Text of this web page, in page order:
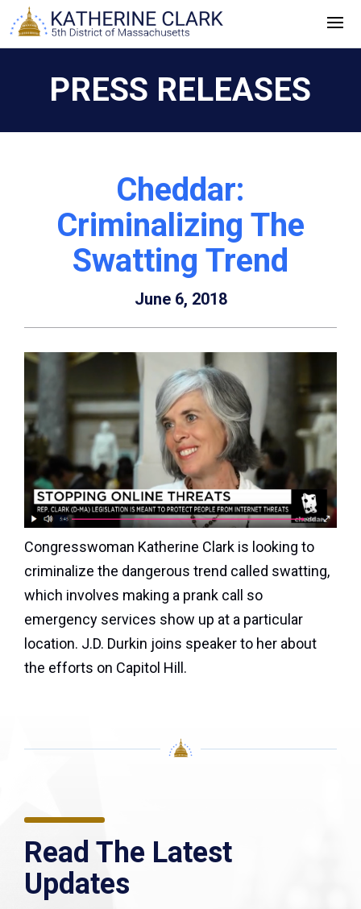
Skip
to
PRESS RELEASES
Cheddar:
Criminalizing The
Swatting Trend
June 6, 2018
Congresswoman Katherine Clark is looking to
criminalize the dangerous trend called swatting,
which involves making a prank call so
emergency services show up at a particular
location. J.D. Durkin joins speaker to her about
the efforts on Capitol Hill.
Read The Latest
Updates